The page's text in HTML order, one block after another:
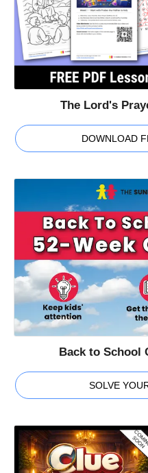
The Lord's
DOWNLOAD
Back to School
SOLVE